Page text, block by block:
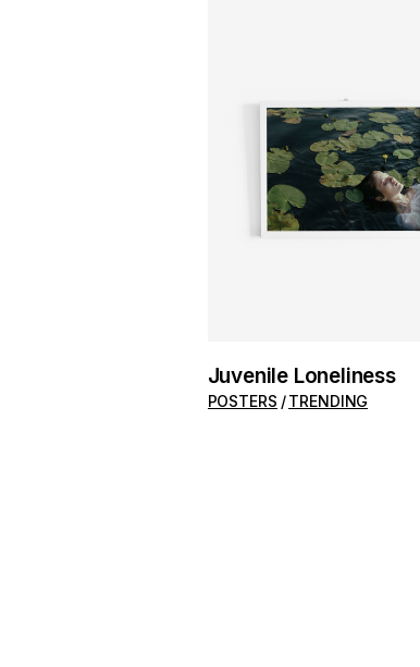
ADD TO CART
Juvenile Loneliness
POSTERS TRENDING